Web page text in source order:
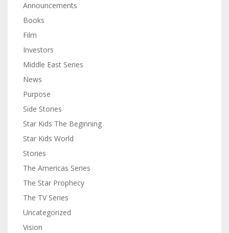
Announcements
Books
Film
Investors
Middle East Series
News
Purpose
Side Stories
Star Kids The Beginning
Star Kids World
Stories
The Americas Series
The Star Prophecy
The TV Series
Uncategorized
Vision